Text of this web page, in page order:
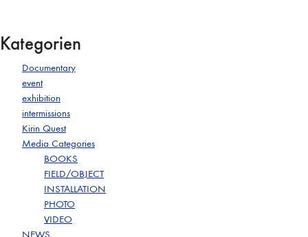
Kategorien
Documentary
event
exhibition
intermissions
Kirin Quest
Media Categories
BOOKS
FIELD/OBJECT
INSTALLATION
PHOTO
VIDEO
NEWS